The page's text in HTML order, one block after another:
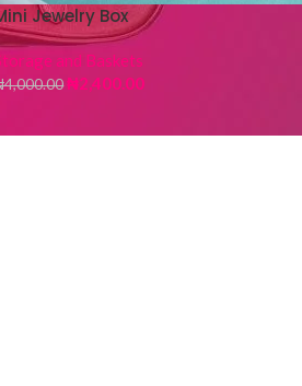
Jewelry Box
and Baskets
4,000.00₦2,400.00